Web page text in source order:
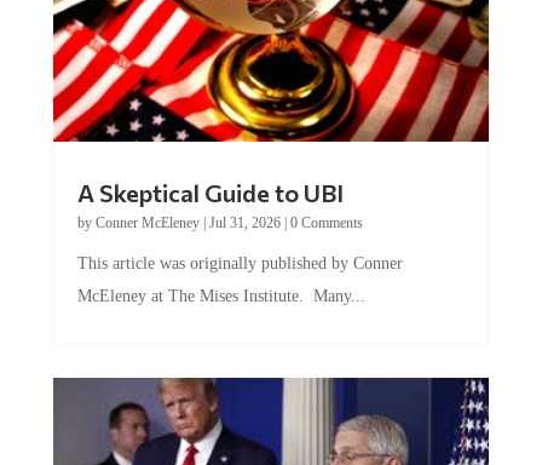
A Skeptical Guide to UBI
by Conner McEleney| Jul 31, 2026| 0 Comments
This article was originally published by Conner
McEleney at The Mises Institute. Many...